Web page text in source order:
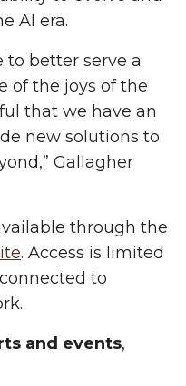
AI era.
to better serve a
of the joys of the
that we have an
new solutions to
Gallagher
through the
. Access is limited
to
and events,